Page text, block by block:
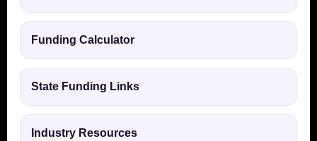
Funding Calculator
State Funding Links
Industry Resources